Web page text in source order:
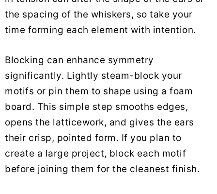
the spacing of the whiskers, so take your
time forming each element with intention.
Blocking can enhance symmetry
significantly. Lightly steam-block your
motifs or pin them to shape using a foam
board. This simple step smooths edges,
opens the latticework, and gives the ears
their crisp, pointed form. If you plan to
create a large project, block each motif
before joining them for the cleanest finish.